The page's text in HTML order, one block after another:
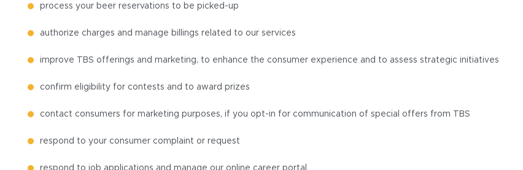
process your beer reservations to be picked-up
authorize charges and manage billings related to our services
improve TBS offerings and marketing, to enhance the consumer experience and to assess strategic initiatives
confirm eligibility for contests and to award prizes
contact consumers for marketing purposes, if you opt-in for communication of special offers from TBS
respond to your consumer complaint or request
respond to job applications and manage our online career portal